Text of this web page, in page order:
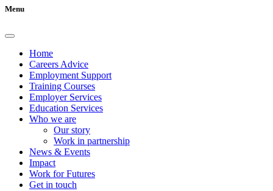
Menu
Home
Careers Advice
Employment Support
Training Courses
Employer Services
Education Services
Who we are
Our story
Work in partnership
News & Events
Impact
Work for Futures
Get in touch